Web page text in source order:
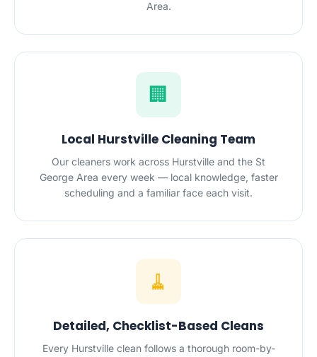
Area.
🏢
Local Hurstville Cleaning Team
Our cleaners work across Hurstville and the St
George Area every week — local knowledge, faster
scheduling and a familiar face each visit.
🧹
Detailed, Checklist-Based Cleans
Every Hurstville clean follows a thorough room-by-